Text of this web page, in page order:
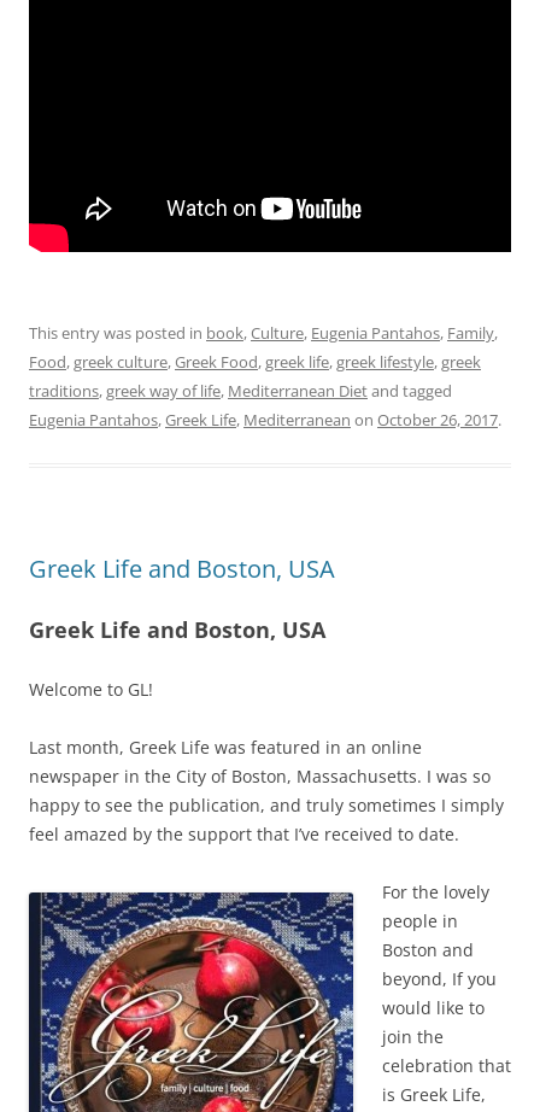
This entry was posted in book,Culture, Eugenia Pantahos, Family,
Food,greek culture,Greek Food,greek life,greek lifestyle,greek
traditions,greek way of life, Mediterranean Dietand tagged
Eugenia Pantahos,Greek Life, Mediterranean on October 26, 2017.
Greek Life and Boston, USA
Greek Life and Boston, USA
Welcome to GL!
Last month, Greek Life was featured in an online
newspaper in the City of Boston, Massachusetts. I was so
happy to see the publication, and truly sometimes I simply
feel amazed by the support that I’ve received to date.
For the lovely
people in
Boston and
beyond, If you
would like to
join the
celebration that
is Greek Life,